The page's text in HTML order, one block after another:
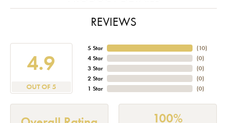
REVIEWS
4.9
OUT OF 5
5 Star
4 Star
3 Star
2 Star
1 Star
(10)
(0)
(0)
(0)
(0)
100%